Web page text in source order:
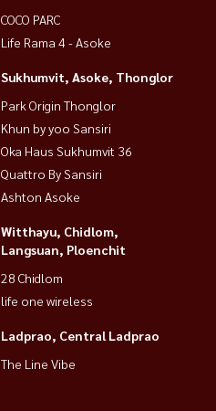
COCO PARC
Life Rama 4 - Asoke
Sukhumvit, Asoke, Thonglor
Park Origin Thonglor
Khun by yoo Sansiri
Oka Haus Sukhumvit 36
Quattro By Sansiri
Ashton Asoke
Witthayu, Chidlom,
Langsuan, Ploenchit
28 Chidlom
life one wireless
Ladprao, Central Ladprao
The Line Vibe